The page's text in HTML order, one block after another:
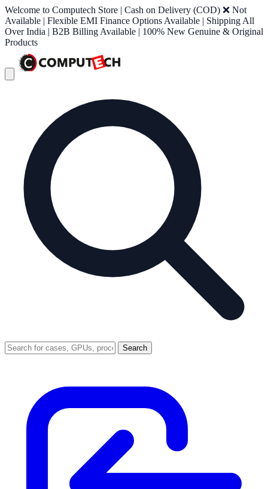
Welcome to Computech Store | Cash on Delivery (COD) ❌ Not
Available | Flexible EMI Finance Options Available | Shipping All
Over India | B2B Billing Available | 100% New Genuine & Original
Products
Search